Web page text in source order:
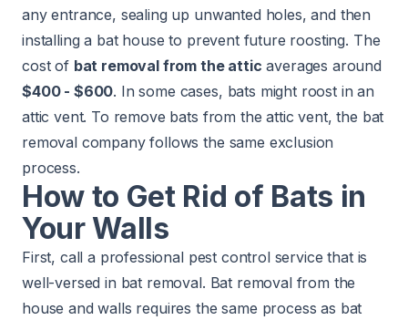
any entrance, sealing up unwanted holes, and then
installing a bat house to prevent future roosting. The
cost of bat removal from the attic averages around
$400 - $600. In some cases, bats might roost in an
attic vent. To remove bats from the attic vent, the bat
removal company follows the same exclusion
process.
How to Get Rid of Bats in
Your Walls
First, call a professional pest control service that is
well-versed in bat removal. Bat removal from the
house and walls requires the same process as bat